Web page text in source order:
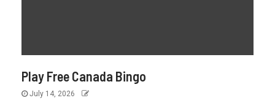
Play Free Canada Bingo
July 14, 2026